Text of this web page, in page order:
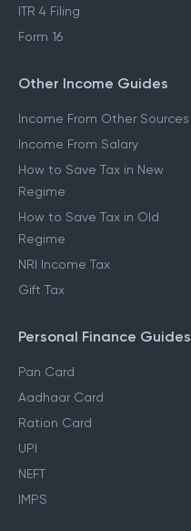
ITR 4 Filing
Form 16
Other Income Guides
Income From Other Sources
Income From Salary
How to Save Tax in New
Regime
How to Save Tax in Old
Regime
NRI Income Tax
Gift Tax
Personal Finance Guides
Pan Card
Aadhaar Card
Ration Card
UPI
NEFT
IMPS